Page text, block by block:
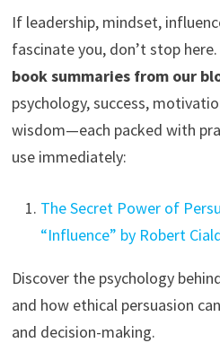
If leadership, mindset,
fascinate you, don’t stop
book summaries from our
psychology, success,
wisdom—each packed with
use immediately:
The Secret Power of
“Influence” by Robert
Discover the psychology
and how ethical persuasion
and decision-making.